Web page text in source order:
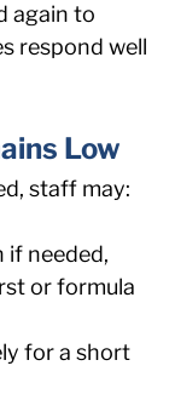
again to
respond well
Low
staff may:
if needed,
or formula
for a short